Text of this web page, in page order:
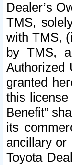
Dealer’s
TMS,
with TMS,
by TMS,
Authorized
granted
this
Benefit”
its
ancillary or
Toyota